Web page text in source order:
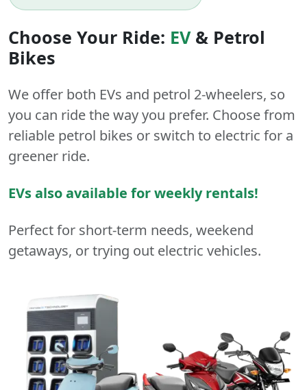
Choose Your Ride: EV& Petrol
Bikes
We offer both EVs and petrol 2-wheelers, so
you can ride the way you prefer. Choose from
reliable petrol bikes or switch to electric for a
greener ride.
EVs also available for weekly rentals!
Perfect for short-term needs, weekend
getaways, or trying out electric vehicles.